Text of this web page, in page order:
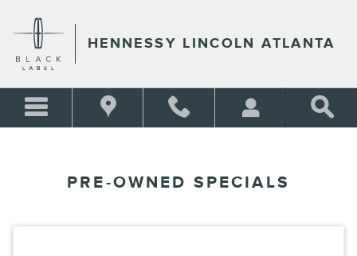
HENNESSY LINCOLN ATLANTA
PRE-OWNED SPECIALS